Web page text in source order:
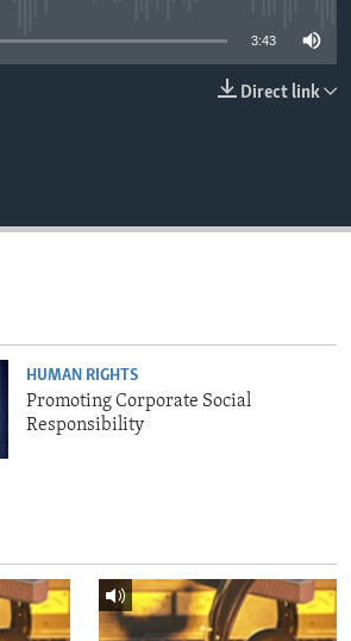
3:43
Direct link
HUMAN RIGHTS
Promoting Corporate Social
Responsibility